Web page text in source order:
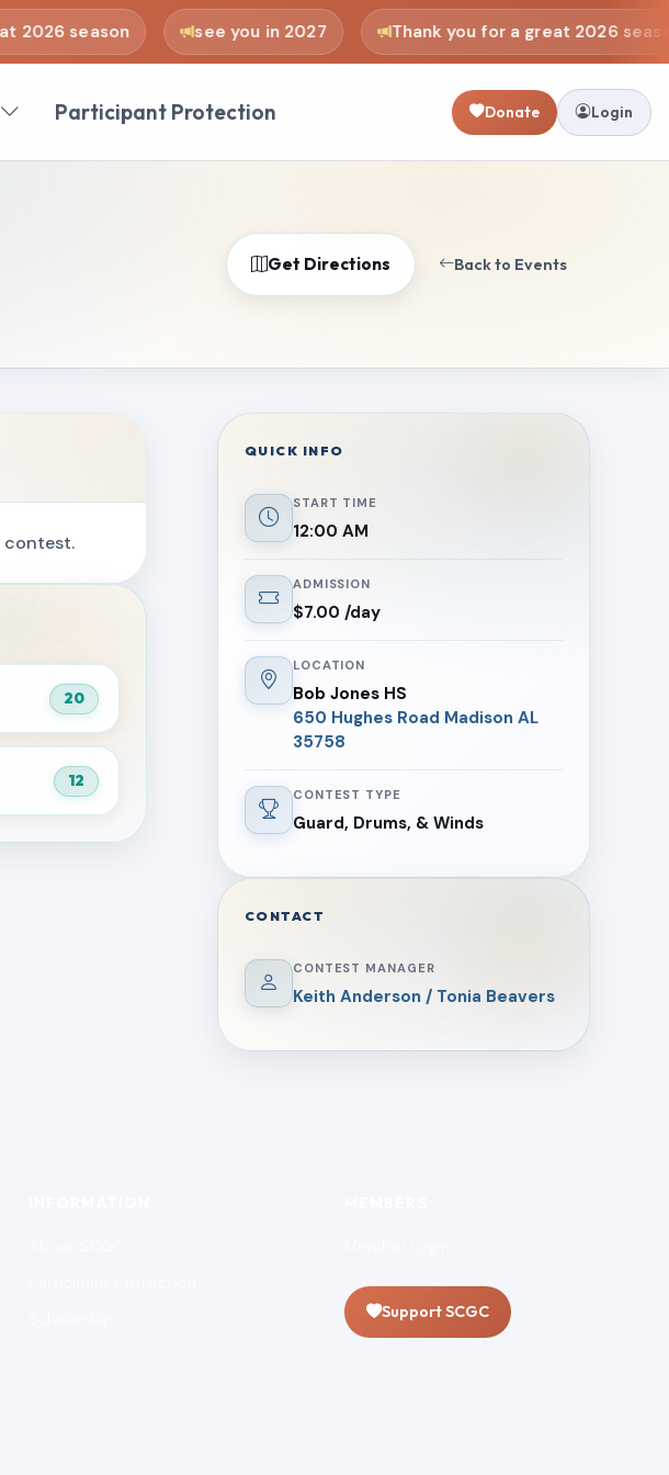
season see you in 2027 Thank you for a great 2026 season
Participant Protection Donate Login
Get Directions Back to Events
contest.
20
12
QUICK INFO
START TIME
12:00 AM
ADMISSION
$7.00 /day
LOCATION
Bob Jones HS
650 Hughes Road Madison AL
35758
CONTEST TYPE
Guard, Drums, & Winds
CONTACT
CONTEST MANAGER
Keith Anderson / Tonia Beavers
Support SCGC